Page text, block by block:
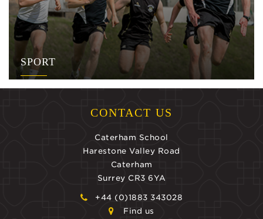
SPORT
CONTACT US
Caterham School
Harestone Valley Road
Caterham
Surrey CR3 6YA
+44 (0)1883 343028
Find us